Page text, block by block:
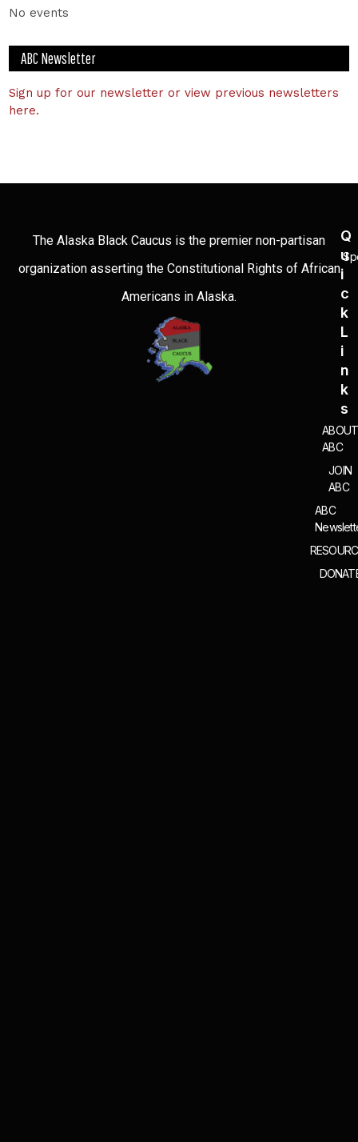
No events
ABC Newsletter
Sign up for our newsletter or view previous newsletters
here.
The Alaska Black Caucus is the premier non-partisan
organization asserting the Constitutional Rights of African
Americans in Alaska.
Q
U
I
C
K
L
I
N
K
S
ABOUT
ABC
JOIN
ABC
ABC